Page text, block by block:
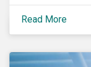
culture can be
outcomes and
culture can have
Read More